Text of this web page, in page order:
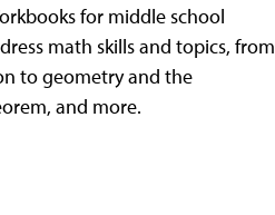
for middle school
math skills and topics, from
to geometry and the
and more.